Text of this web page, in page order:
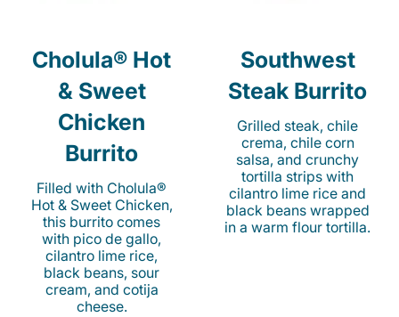
Cholula® Hot
& Sweet
Chicken
Burrito
Filled with Cholula®
Hot & Sweet Chicken,
this burrito comes
with pico de gallo,
cilantro lime rice,
black beans, sour
cream, and cotija
cheese.
Southwest
Steak Burrito
Grilled steak, chile
crema, chile corn
salsa, and crunchy
tortilla strips with
cilantro lime rice and
black beans wrapped
in a warm flour tortilla.